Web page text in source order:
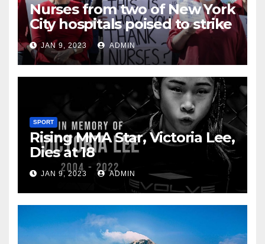
Nurses from two of New York
City hospitals poised to strike
JAN 9, 2023 ADMIN
SPORT
Rising MMA Star, Victoria Lee,
Dies at 18
JAN 9, 2023 ADMIN